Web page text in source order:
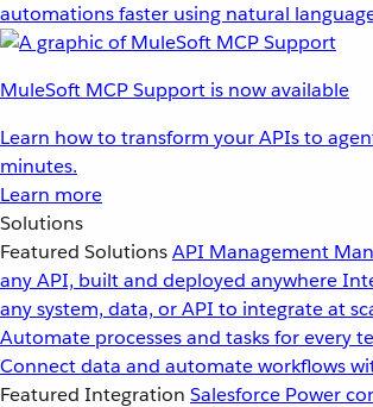
automations faster using natural
MuleSoft MCP Support is now available
Learn how to transform your APIs to
minutes.
Learn more
Solutions
Featured SolutionsAPI Management
any API, built and deployed anywhere
any system, data, or API to integrate at
Automate processes and tasks for every
Connect data and automate workflows
Featured Integration Salesforce Power